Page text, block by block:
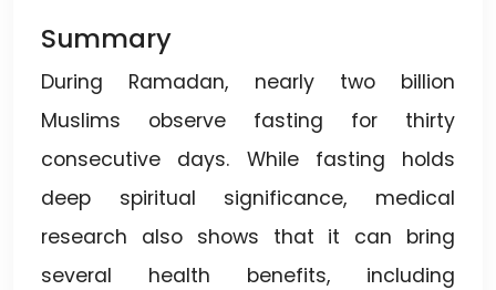
Summary
During Ramadan, nearly two billion
Muslims observe fasting for thirty
consecutive days. While fasting holds
deep spiritual significance, medical
research also shows that it can bring
several health benefits, including